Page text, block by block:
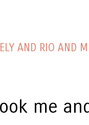
AND RIO AND
me